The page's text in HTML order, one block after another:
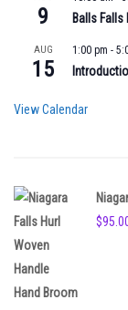
9 Balls Falls
AUG
15
1:00 pm -
View Calendar
$